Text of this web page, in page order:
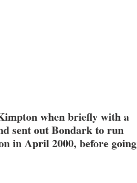
when briefly with a
sent out Bondark to run
in April 2000, before going